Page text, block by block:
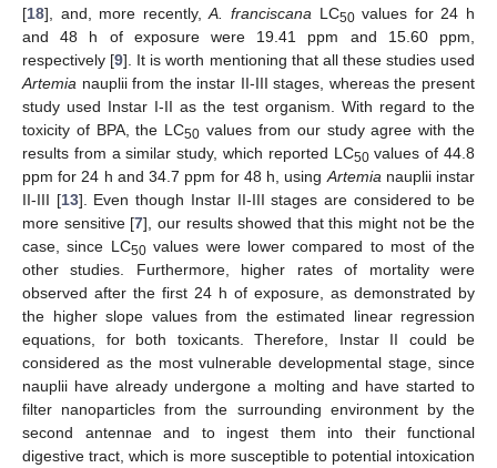
[18], and, more recently,A. franciscana LC50values for 24 h
and 48 h of exposure were 19.41 ppm and 15.60 ppm,
respectively [9]. It is worth mentioning that all these studies used
Artemia nauplii from the instar II-III stages, whereas the present
study used Instar I-II as the test organism. With regard to the
toxicity of BPA, the LC50 values from our study agree with the
results from a similar study, which reported LC50values of 44.8
ppm for 24 h and 34.7 ppm for 48 h, using Artemia nauplii instar
II-III [13]. Even though Instar II-III stages are considered to be
more sensitive [7], our results showed that this might not be the
case, since LC50values were lower compared to most of the
other studies. Furthermore, higher rates of mortality were
observed after the first 24 h of exposure, as demonstrated by
the higher slope values from the estimated linear regression
equations, for both toxicants. Therefore, Instar II could be
considered as the most vulnerable developmental stage, since
nauplii have already undergone a molting and have started to
filter nanoparticles from the surrounding environment by the
second antennae and to ingest them into their functional
digestive tract, which is more susceptible to potential intoxication